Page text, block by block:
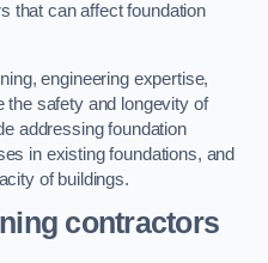
that can affect foundation
engineering expertise,
the safety and longevity of
addressing foundation
in existing foundations, and
of buildings.
contractors